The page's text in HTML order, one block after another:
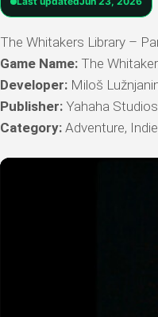
The Whitakers Library –
Game Name: The
Developer: Miloš
Publisher: Yahaha Studios
Category: Adventure,